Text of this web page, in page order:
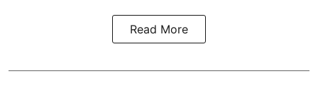
Read More